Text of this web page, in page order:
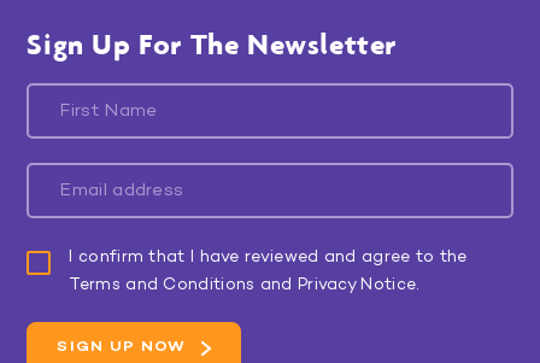
Sign Up For The Newsletter
I confirm that I have reviewed and agree to the
Terms and Conditions and Privacy Notice.